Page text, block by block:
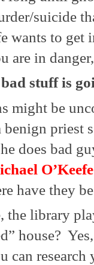
suicide
wants to
are in
stuff is
might be
benign
does bad
O’Keefe
have they
library
house?
can